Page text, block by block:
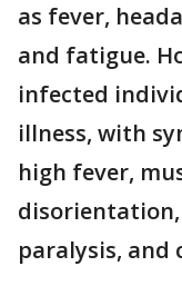
as fever,
and fatigue.
infected
illness, with
high fever,
paralysis, and